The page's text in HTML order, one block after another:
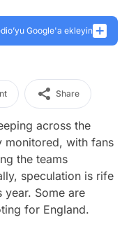
Google'a ekleyin
Share
across the
monitored, with fans
the teams
speculation is rife
Some are
for England.